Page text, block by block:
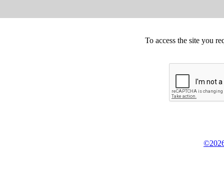
To access the site you